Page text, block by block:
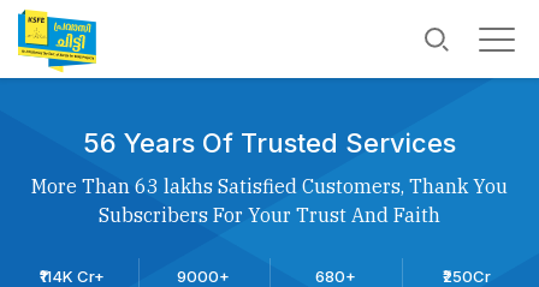
56 Years Of Trusted Services
More Than 63 lakhs Satisfied Customers, Thank You
Subscribers For Your Trust And Faith
₹114K Cr+ 9000+ 680+ ₹250Cr